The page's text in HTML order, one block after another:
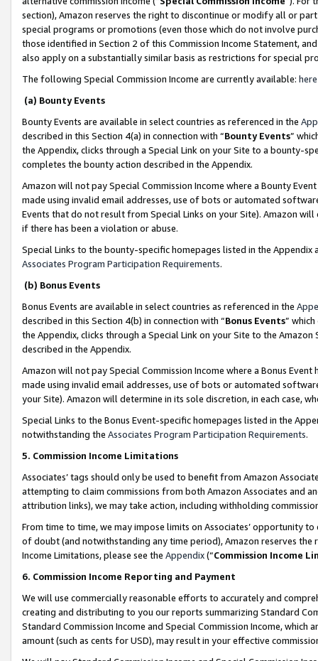
section), Amazon reserves the right to discontinue or modify all or
special programs or promotions (even those which do not involve
those identified in Section 2 of this Commission Income Statement,
also apply on a substantially similar basis as restrictions for special
The following Special Commission Income are currently available: here
(a) Bounty Events
Bounty Events are available in select countries as referenced in the
described in this Section 4(a) in connection with “Bounty Events”
the Appendix, clicks through a Special Link on your Site to a bounty-
completes the bounty action described in the Appendix.
Amazon will not pay Special Commission Income where a Bounty
made using invalid email addresses, use of bots or automated
Events that do not result from Special Links on your Site). Amazon
if there has been a violation or abuse.
Special Links to the bounty-specific homepages listed in the
Associates Program Participation Requirements.
(b) Bonus Events
Bonus Events are available in select countries as referenced in the
described in this Section 4(b) in connection with “Bonus Events”
the Appendix, clicks through a Special Link on your Site to the
described in the Appendix.
Amazon will not pay Special Commission Income where a Bonus
made using invalid email addresses, use of bots or automated
your Site). Amazon will determine in its sole discretion, in each case,
Special Links to the Bonus Event-specific homepages listed in the
notwithstanding the Associates Program Participation Requirements.
5. Commission Income Limitations
Associates’ tags should only be used to benefit from Amazon
attempting to claim commissions from both Amazon Associates and
attribution links), we may take action, including withholding
From time to time, we may impose limits on Associates’ opportunity
of doubt (and notwithstanding any time period), Amazon reserves
Income Limitations, please see the Appendix(“Commission Income
6. Commission Income Reporting and Payment
We will use commercially reasonable efforts to accurately and
creating and distributing to you our reports summarizing Standard
Standard Commission Income and Special Commission Income,
amount (such as cents for USD), may result in your effective